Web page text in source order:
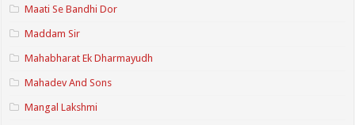
Maati Se Bandhi Dor
Maddam Sir
Mahabharat Ek Dharmayudh
Mahadev And Sons
Mangal Lakshmi